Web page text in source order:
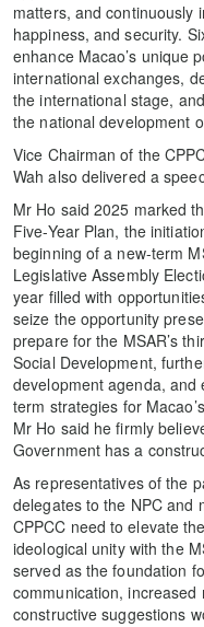
matters, and continuously
happiness, and security.
enhance Macao’s unique
international exchanges,
the international stage,
the national development
Vice Chairman of the
Wah also delivered a
Mr Ho said 2025 marked
Five-Year Plan, the
beginning of a new-term
Legislative Assembly
year filled with
seize the opportunity
prepare for the MSAR’s
Social Development,
development agenda,
term strategies for
Mr Ho said he firmly
Government has a
As representatives of the
delegates to the NPC and
CPPCC need to elevate
ideological unity with the
served as the foundation
communication,
constructive suggestions